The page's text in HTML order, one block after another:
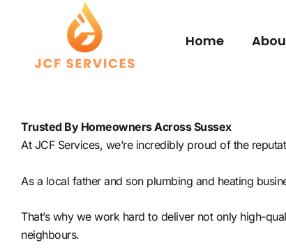
Home
Trusted By Homeowners Across Sussex
At JCF Services, we’re incredibly proud of the
As a local father and son plumbing and heating
That’s why we work hard to deliver not only high-
neighbours.